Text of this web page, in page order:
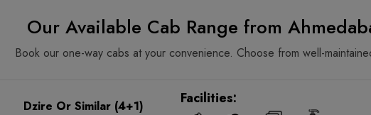
Our Available Cab Range from
Book our one-way cabs at your convenience. Choose from well-
Dzire Or Similar (4+1)
Facilities: